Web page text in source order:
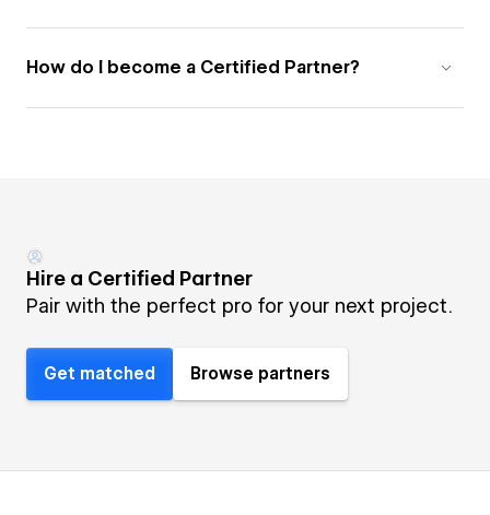
How do I become a Certified Partner?
Hire a Certified Partner
Pair with the perfect pro for your next project.
Get matched Browse partners